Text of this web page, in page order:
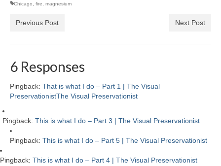
Chicago fire magnesium
Previous Post Next Post
6 Responses
Pingback: That is what I do – Part 1 | The Visual
PreservationistThe Visual Preservationist
Pingback: This is what I do – Part 3 | The Visual Preservationist
Pingback: This is what I do – Part 5 | The Visual Preservationist
Pingback: This is what I do – Part 4 | The Visual Preservationist